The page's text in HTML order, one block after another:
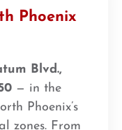
Phoenix
Blvd.,
— in the
Phoenix’s
zones. From